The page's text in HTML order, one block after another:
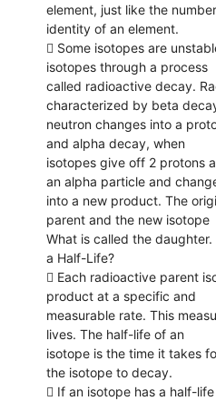
element, just like the
identity of an element.
 Some isotopes are
isotopes through a process
called radioactive decay.
characterized by beta
neutron changes into a
and alpha decay, when
isotopes give off 2 protons
an alpha particle and
into a new product. The
parent and the new isotope
What is called the daughter.
a Half-Life?
 Each radioactive parent
product at a specific and
measurable rate. This
lives. The half-life of an
isotope is the time it takes
the isotope to decay.
 If an isotope has a half-